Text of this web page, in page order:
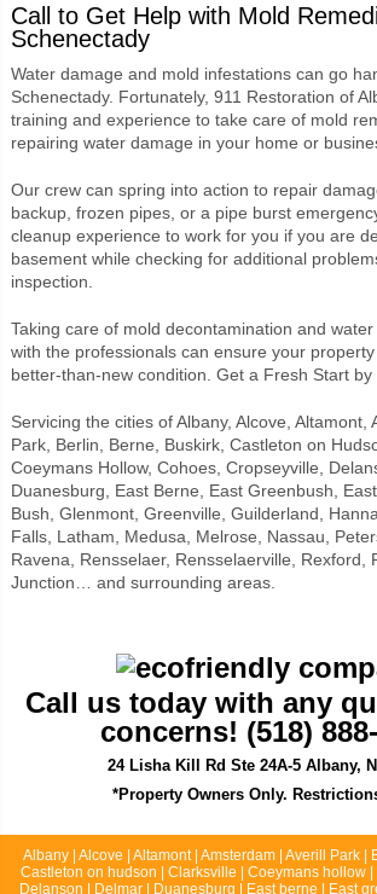
Call to Get Help with Mold
Schenectady
Water damage and mold infestations can go
Schenectady. Fortunately, 911 Restoration of
training and experience to take care of mold
repairing water damage in your home or
Our crew can spring into action to repair
backup, frozen pipes, or a pipe burst
cleanup experience to work for you if you are
basement while checking for additional
inspection.
Taking care of mold decontamination and
with the professionals can ensure your
better-than-new condition. Get a Fresh Start by
Servicing the cities of Albany, Alcove, Altamont,
Park, Berlin, Berne, Buskirk, Castleton on
Coeymans Hollow, Cohoes, Cropseyville,
Duanesburg, East Berne, East Greenbush,
Bush, Glenmont, Greenville, Guilderland,
Falls, Latham, Medusa, Melrose, Nassau,
Ravena, Rensselaer, Rensselaerville, Rexford,
Junction… and surrounding areas.
Call us today with any
concerns! (518)
24 Lisha Kill Rd Ste 24A-5 Albany,
*Property Owners Only.
Albany | Alcove | Altamont | Amsterdam | Averill Park |
Castleton on hudson | Clarksville | Coeymans hollow |
Delanson | Delmar | Duanesburg | East berne | East